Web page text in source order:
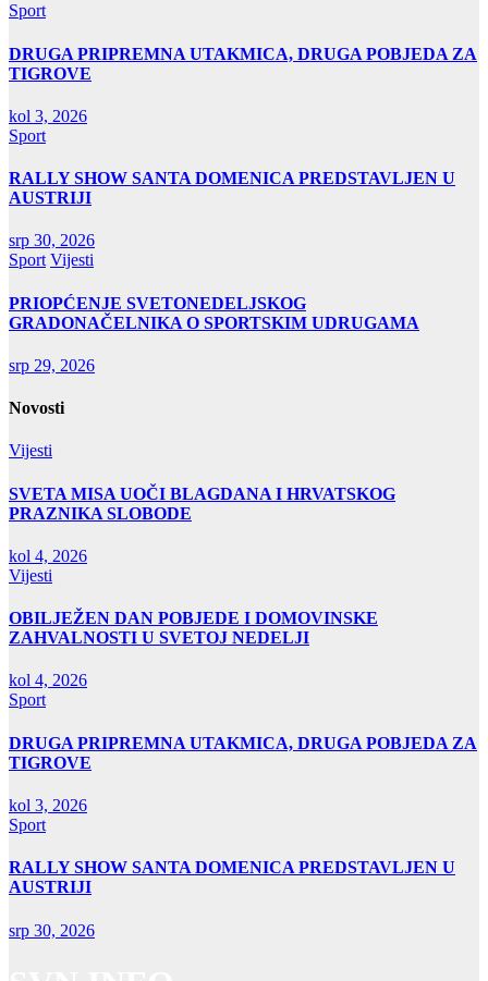
Sport
DRUGA PRIPREMNA UTAKMICA, DRUGA POBJEDA ZA
TIGROVE
kol 3, 2026
Sport
RALLY SHOW SANTA DOMENICA PREDSTAVLJEN U
AUSTRIJI
srp 30, 2026
Sport Vijesti
PRIOPĆENJE SVETONEDELJSKOG
GRADONAČELNIKA O SPORTSKIM UDRUGAMA
srp 29, 2026
Novosti
Vijesti
SVETA MISA UOČI BLAGDANA I HRVATSKOG
PRAZNIKA SLOBODE
kol 4, 2026
Vijesti
OBILJEŽEN DAN POBJEDE I DOMOVINSKE
ZAHVALNOSTI U SVETOJ NEDELJI
kol 4, 2026
Sport
DRUGA PRIPREMNA UTAKMICA, DRUGA POBJEDA ZA
TIGROVE
kol 3, 2026
Sport
RALLY SHOW SANTA DOMENICA PREDSTAVLJEN U
AUSTRIJI
srp 30, 2026